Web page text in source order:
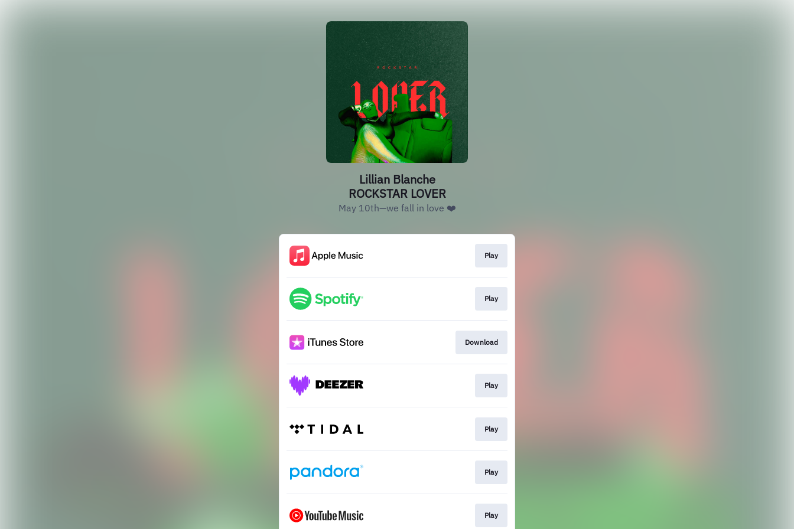
Lillian Blanche
ROCKSTAR LOVER
May 10th—we fall in love ❤️
Play
Play
Download
Play
Play
Play
Play